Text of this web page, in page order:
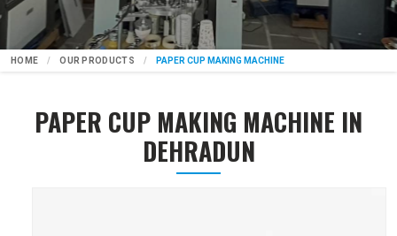
HOME OUR PRODUCTS PAPER CUP MAKING MACHINE
PAPER CUP MAKING MACHINE IN
DEHRADUN